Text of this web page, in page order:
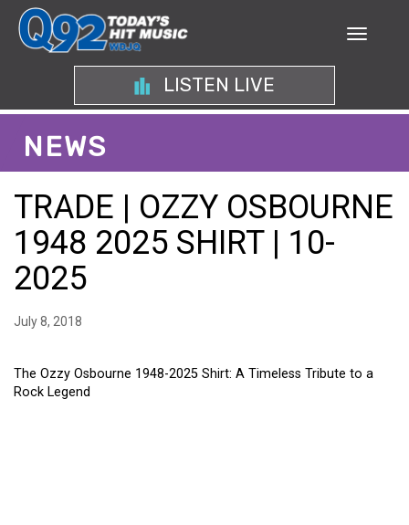
LISTEN LIVE
NEWS
TRADE | OZZY OSBOURNE
1948 2025 SHIRT | 10-
2025
July 8, 2018
The Ozzy Osbourne 1948-2025 Shirt: A Timeless Tribute to a
Rock Legend